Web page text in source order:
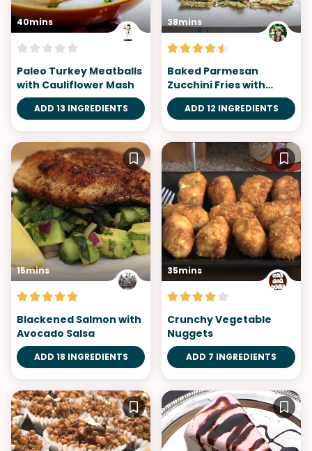
40mins
Paleo Turkey Meatballs
with Cauliflower Mash
ADD 13 INGREDIENTS
38mins
Baked Parmesan
Zucchini Fries with
Garlic Aioli
ADD 12 INGREDIENTS
15mins
Blackened Salmon with
Avocado Salsa
ADD 18 INGREDIENTS
35mins
Crunchy Vegetable
Nuggets
ADD 7 INGREDIENTS